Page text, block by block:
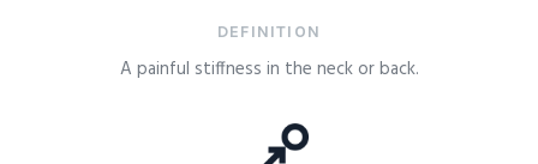
DEFINITION
A painful stiffness in the neck or back.